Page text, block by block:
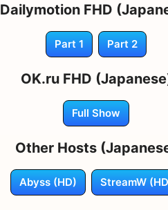
Dailymotion FHD
Part 1 Part 2
OK.ru FHD
Full Show
Other Hosts
Abyss (HD) StreamW